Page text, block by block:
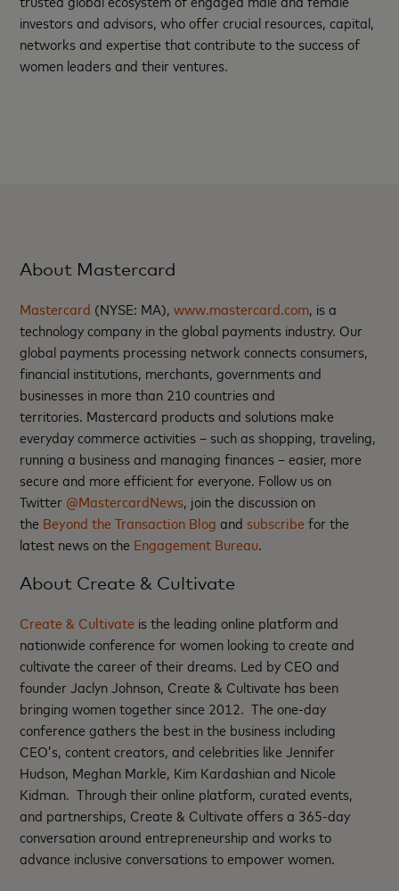
investors and advisors, who offer crucial resources, capital,
networks and expertise that contribute to the success of
women leaders and their ventures.
About Mastercard
Mastercard (NYSE: MA),www.mastercard.com, is a
technology company in the global payments industry. Our
global payments processing network connects consumers,
financial institutions, merchants, governments and
businesses in more than 210 countries and
territories. Mastercard products and solutions make
everyday commerce activities – such as shopping, traveling,
running a business and managing finances – easier, more
secure and more efficient for everyone. Follow us on
Twitter @MastercardNews, join the discussion on
the Beyond the Transaction Blog and subscribefor the
latest news on the Engagement Bureau.
About Create & Cultivate
Create & Cultivate is the leading online platform and
nationwide conference for women looking to create and
cultivate the career of their dreams. Led by CEO and
founder Jaclyn Johnson, Create & Cultivate has been
bringing women together since 2012. The one-day
conference gathers the best in the business including
CEO’s, content creators, and celebrities like Jennifer
Hudson, Meghan Markle, Kim Kardashian and Nicole
Kidman. Through their online platform, curated events,
and partnerships, Create & Cultivate offers a 365-day
conversation around entrepreneurship and works to
advance inclusive conversations to empower women.